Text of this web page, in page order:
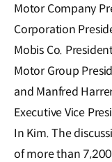
Motor Company
Corporation
Mobis Co.
Motor Group
and Manfred
Executive Vice
In Kim. The
of more than